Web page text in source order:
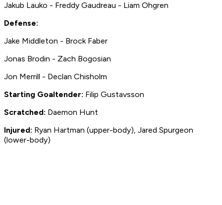
Jakub Lauko - Freddy Gaudreau - Liam Ohgren
Defense:
Jake Middleton - Brock Faber
Jonas Brodin - Zach Bogosian
Jon Merrill - Declan Chisholm
Starting Goaltender: Filip Gustavsson
Scratched: Daemon Hunt
Injured: Ryan Hartman (upper-body), Jared Spurgeon
(lower-body)